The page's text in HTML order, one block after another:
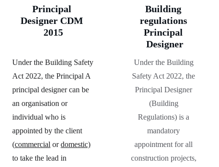
Building
regulations
Principal
Designer
Under the Building
Safety Act 2022, the
Principal Designer
(Building
Regulations) is a
mandatory
appointment for all
construction projects,
Principal
Designer CDM
2015
Under the Building Safety
Act 2022, the Principal A
principal designer can be
an organisation or
individual who is
appointed by the client
(commercial or domestic)
to take the lead in